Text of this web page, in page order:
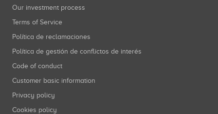
Our investment process
Terms of Service
Política de reclamaciones
Política de gestión de conflictos de interés
Code of conduct
Customer basic information
Privacy policy
Cookies policy